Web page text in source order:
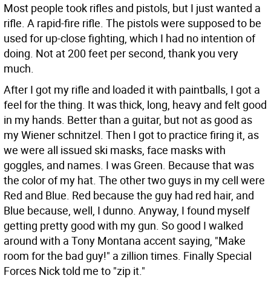
Most people took rifles and pistols, but I just wanted a
rifle. A rapid-fire rifle. The pistols were supposed to be
used for up-close fighting, which I had no intention of
doing. Not at 200 feet per second, thank you very
much.
After I got my rifle and loaded it with paintballs, I got a
feel for the thing. It was thick, long, heavy and felt good
in my hands. Better than a guitar, but not as good as
my Wiener schnitzel. Then I got to practice firing it, as
we were all issued ski masks, face masks with
goggles, and names. I was Green. Because that was
the color of my hat. The other two guys in my cell were
Red and Blue. Red because the guy had red hair, and
Blue because, well, I dunno. Anyway, I found myself
getting pretty good with my gun. So good I walked
around with a Tony Montana accent saying, "Make
room for the bad guy!" a zillion times. Finally Special
Forces Nick told me to "zip it."